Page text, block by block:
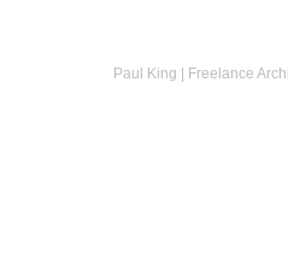
Paul King | Freelance